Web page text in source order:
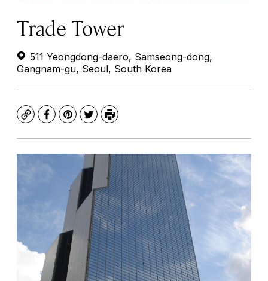
Trade Tower
511 Yeongdong-daero, Samseong-dong,
Gangnam-gu, Seoul, South Korea
CopyFacebook
Pinterest
TwitterPrint